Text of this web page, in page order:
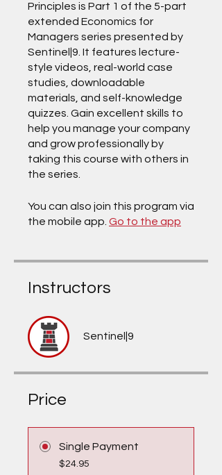
Principles is Part 1 of the 5-part
extended Economics for
Managers series presented by
Sentinel|9. It features lecture-
style videos, real-world case
studies, downloadable
materials, and self-knowledge
quizzes. Gain excellent skills to
help you manage your company
and grow professionally by
taking this course with others in
the series.
You can also join this program via
the mobile app. Go to the app
Instructors
Sentinel|9
Price
Single Payment
$24.95